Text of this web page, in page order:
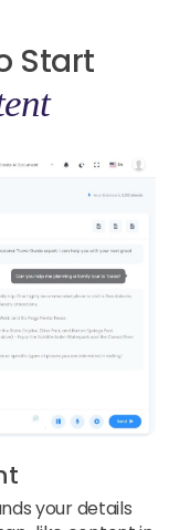
Start
your details